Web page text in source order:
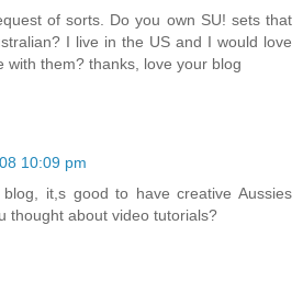
of sorts. Do you own SU! sets that
I live in the US and I would love
with them? thanks, love your blog
10:09 pm
blog, it,s good to have creative Aussies
thought about video tutorials?